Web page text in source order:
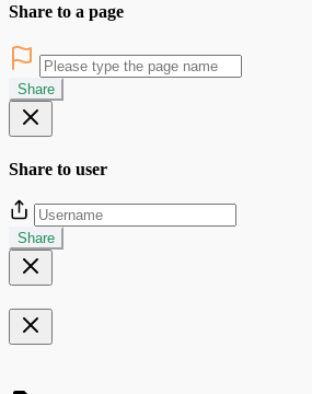
Share to a page
Share
Share to user
Share